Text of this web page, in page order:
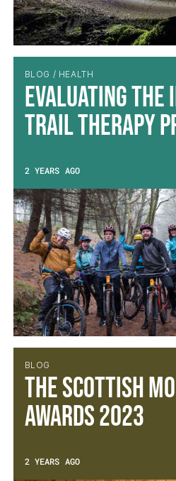
BLOG / HEALTH
Evaluating the
Trail Therapy
2 YEARS AGO
BLOG
The Scottish
Awards 2023
2 YEARS AGO